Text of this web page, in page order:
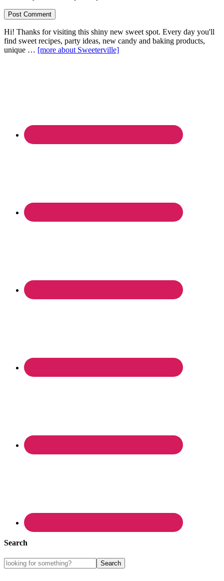
Hi! Thanks for visiting this shiny new sweet spot. Every day you'll
find sweet recipes, party ideas, new candy and baking products,
unique … [more about Sweeterville]
Search